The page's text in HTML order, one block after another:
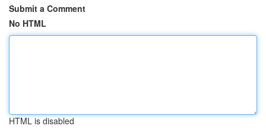
Submit a Comment
No HTML
HTML is disabled